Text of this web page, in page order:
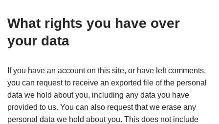
What rights you have over
your data
If you have an account on this site, or have left comments,
you can request to receive an exported file of the personal
data we hold about you, including any data you have
provided to us. You can also request that we erase any
personal data we hold about you. This does not include